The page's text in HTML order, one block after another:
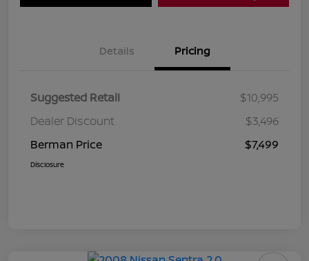
Details Pricing
Suggested Retail
$10,995
Dealer Discount
$3,496
Berman Price
$7,499
Disclosure